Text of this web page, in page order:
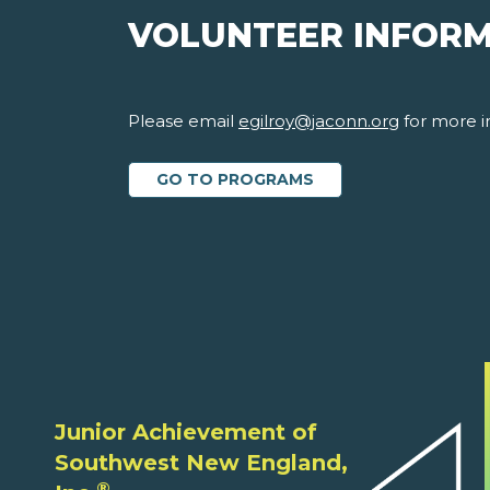
VOLUNTEER
Please email egilroy@jaconn.org for more
GO TO PROGRAMS
Junior Achievement of
Southwest New England,